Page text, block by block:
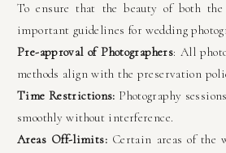
To ensure that the beauty of both the
important guidelines for wedding
Pre-approval of Photographers: All
methods align with the preservation
Time Restrictions: Photography
smoothly without interference.
Areas Off-limits:Certain areas of the